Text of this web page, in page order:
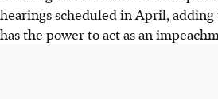
hearings scheduled in April, adding
has the power to act as an